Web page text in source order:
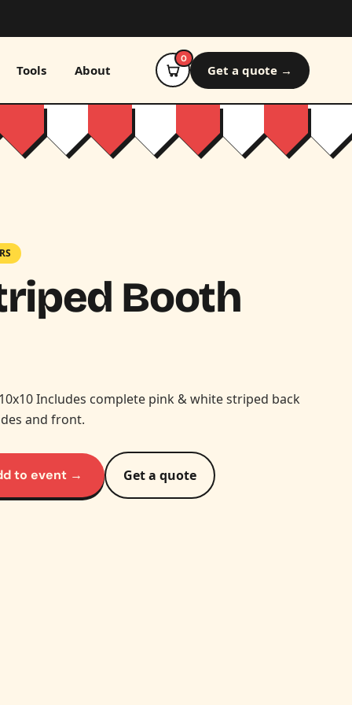
Tools About
0
Get a quote →
Booth
Includes complete pink & white striped back
and front.
to event → Get a quote